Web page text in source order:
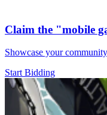
Claim the "mobile
Showcase your
Start Bidding